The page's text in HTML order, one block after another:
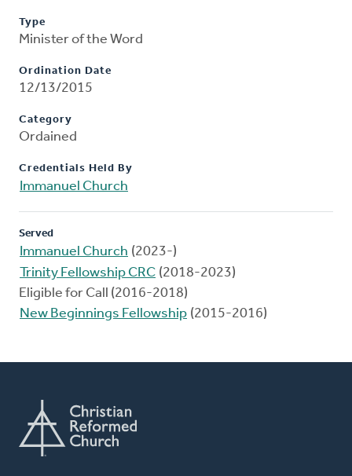
Type
Minister of the Word
Ordination Date
12/13/2015
Category
Ordained
Credentials Held By
Immanuel Church
Served
Immanuel Church (2023-)
Trinity Fellowship CRC (2018-2023)
Eligible for Call (2016-2018)
New Beginnings Fellowship (2015-2016)